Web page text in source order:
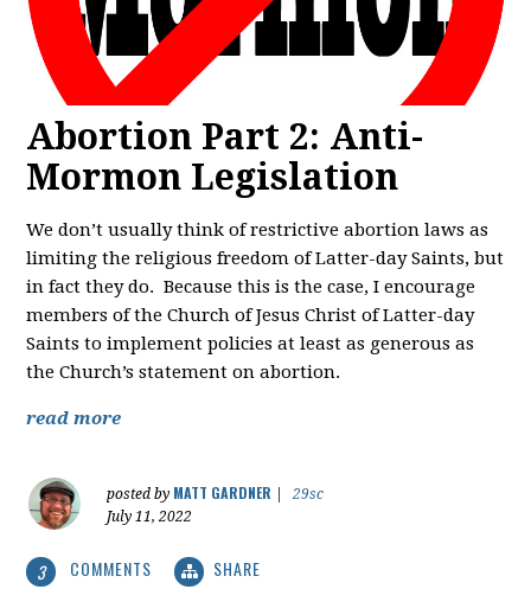
Abortion Part 2: Anti-
Mormon Legislation
We don’t usually think of restrictive abortion laws as
limiting the religious freedom of Latter-day Saints, but
in fact they do. Because this is the case, I encourage
members of the Church of Jesus Christ of Latter-day
Saints to implement policies at least as generous as
the Church’s statement on abortion.
read more
posted by MATT GARDNER
29sc
July 11, 2022
3 COMMENTS SHARE